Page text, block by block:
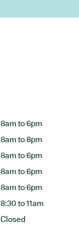
8am to 6pm
8am to 8pm
8am to 6pm
8am to 6pm
8am to 6pm
8:30 to 11am
Closed